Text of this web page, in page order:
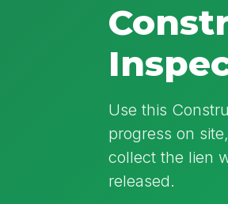
Use this
progress on
collect the lien
released.